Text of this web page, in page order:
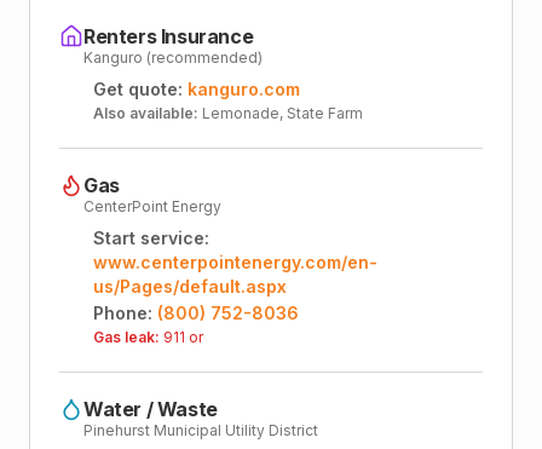
Renters Insurance
Kanguro (recommended)
Get quote: kanguro.com
Also available: Lemonade, State Farm
Gas
CenterPoint Energy
Start service:
www.centerpointenergy.com/en-
us/Pages/default.aspx
Phone: (800) 752-8036
Gas leak: 911 or
Water / Waste
Pinehurst Municipal Utility District